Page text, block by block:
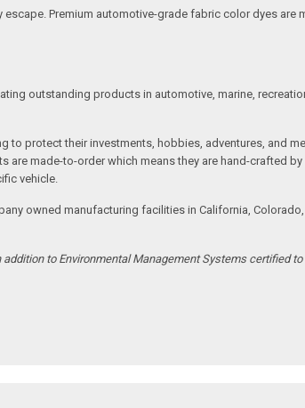
Premium automotive-grade fabric color dyes are
outstanding products in automotive, marine,
protect their investments, hobbies, adventures, and
made-to-order which means they are hand-crafted
vehicle.
owned manufacturing facilities in California, Colorado,
to Environmental Management Systems certified to